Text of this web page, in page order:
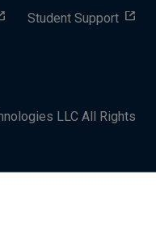
Student Support
LLC All Rights